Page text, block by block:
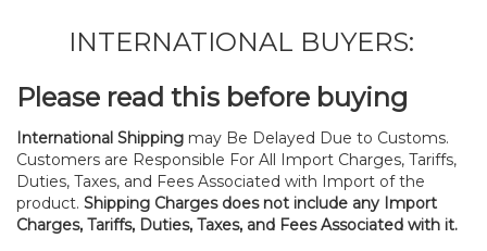
INTERNATIONAL BUYERS:
Please read this before buying
International Shipping may Be Delayed Due to Customs.
Customers are Responsible For All Import Charges, Tariffs,
Duties, Taxes, and Fees Associated with Import of the
product. Shipping Charges does not include any Import
Charges, Tariffs, Duties, Taxes, and Fees Associated with it.